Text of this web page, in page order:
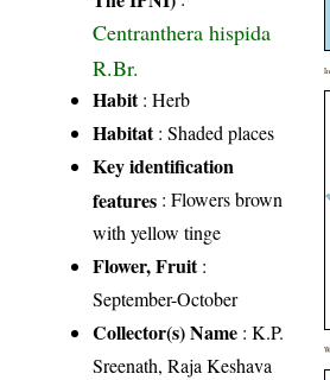
Centranthera hispida
R.Br.
Habit: Herb
Habitat: Shaded places
Key identification
features : Flowers brown
with yellow tinge
Flower, Fruit:
September-October
Collector(s) Name : K.P.
Sreenath, Raja Keshava